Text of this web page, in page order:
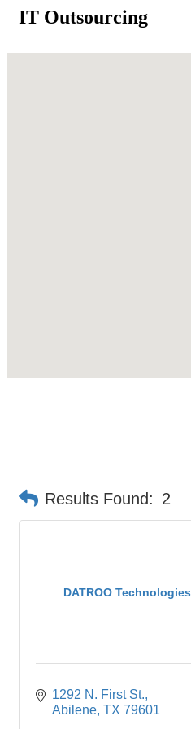
IT Outsourcing
Results Found: 2
DATROO
1292 N. First St.
Abilene TX 79601